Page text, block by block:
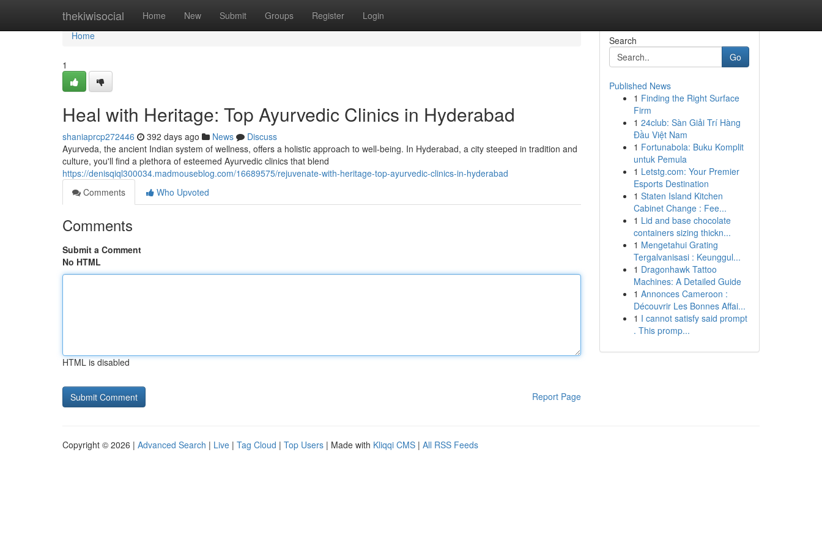
thekiwisocial Home New Submit Groups Register Login
Home
Home
1
Heal with Heritage: Top Ayurvedic Clinics in Hyderabad
shaniaprcp272446 392 days ago News
Discuss
Ayurveda, the ancient Indian system of wellness, offers a holistic approach to well-being. In Hyderabad, a city steeped in tradition and
culture, you'll find a plethora of esteemed Ayurvedic clinics that blend
https://denisqiql300034.madmouseblog.com/16689575/rejuvenate-with-heritage-top-ayurvedic-clinics-in-hyderabad
Comments
Who Upvoted
Comments
Submit a Comment
No HTML
HTML is disabled
Report Page
Search
Go
Published News
1 Finding the Right Surface
Firm
1 24club: Sàn Giải Trí Hàng
Đầu Việt Nam
1 Fortunabola: Buku Komplit
untuk Pemula
1 Letstg.com: Your Premier
Esports Destination
1 Staten Island Kitchen
Cabinet Change : Fee...
1 Lid and base chocolate
containers sizing thickn...
1 Mengetahui Grating
Tergalvanisasi : Keunggul...
1 Dragonhawk Tattoo
Machines: A Detailed Guide
1 Annonces Cameroon :
Découvrir Les Bonnes Affai...
1 I cannot satisfy said prompt
. This promp...
Copyright © 2026 | Advanced Search | Live | Tag Cloud | Top Users | Made with Kliqqi CMS | All RSS Feeds